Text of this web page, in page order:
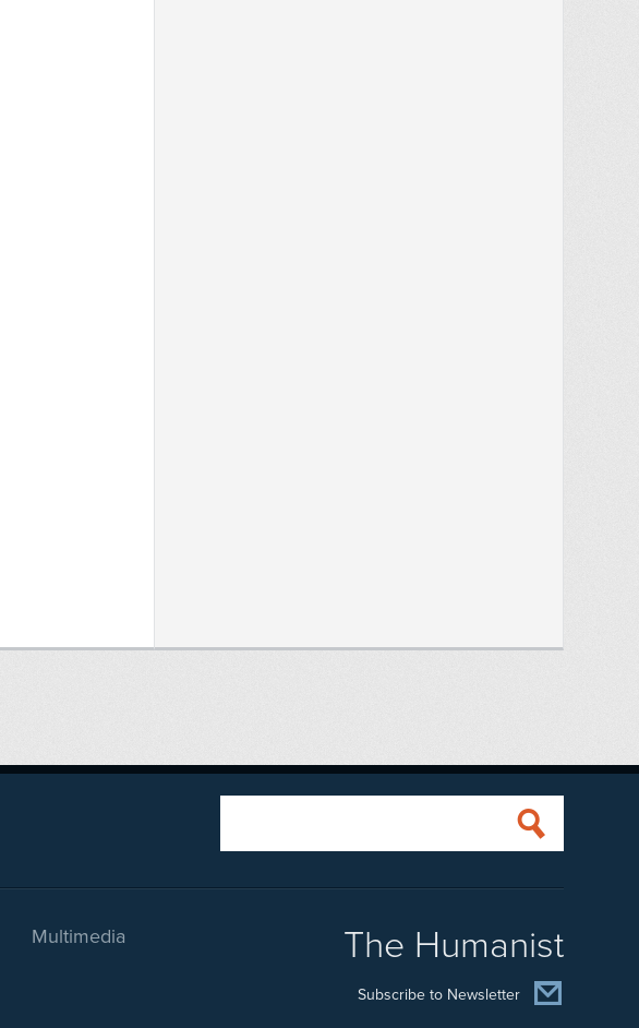
Multimedia The Humanist
Subscribe to Newsletter